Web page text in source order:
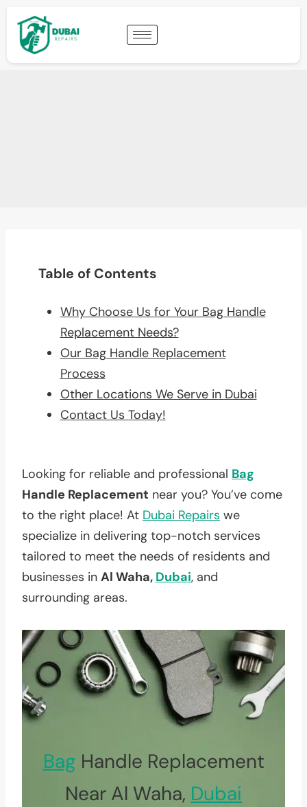
Table of Contents
Why Choose Us for Your Bag Handle
Replacement Needs?
Our Bag Handle Replacement
Process
Other Locations We Serve in Dubai
Contact Us Today!
Looking for reliable and professional Bag
Handle Replacement near you? You’ve come
to the right place! At Dubai Repairs we
specialize in delivering top-notch services
tailored to meet the needs of residents and
businesses in Al Waha, Dubai, and
surrounding areas.
Bag Handle Replacement
Near Al Waha, Dubai